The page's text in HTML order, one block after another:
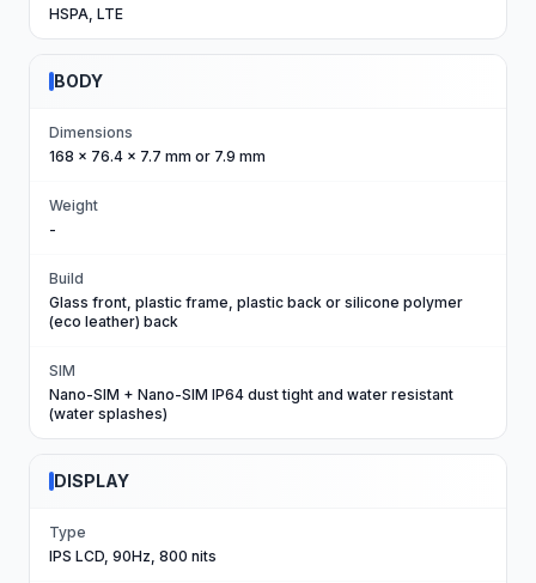
HSPA, LTE
BODY
Dimensions
168 x 76.4 x 7.7 mm or 7.9 mm
Weight
-
Build
Glass front, plastic frame, plastic back or silicone polymer
(eco leather) back
SIM
Nano-SIM + Nano-SIM IP64 dust tight and water resistant
(water splashes)
DISPLAY
Type
IPS LCD, 90Hz, 800 nits